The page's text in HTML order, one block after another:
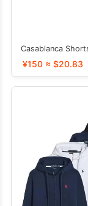
Casablanca
¥150 ≈ $20.83